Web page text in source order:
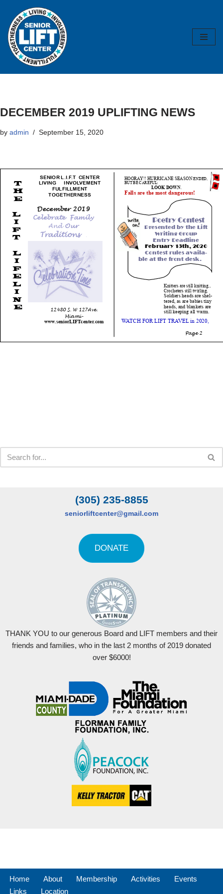
Skip
to
content
DECEMBER 2019 UPLIFTING NEWS
by admin September 15, 2020
(305) 235-8855
seniorliftcenter@gmail.com
DONATE
THANK YOU to our generous Board and LIFT members and their
friends and families, who in the last 2 months of 2019 donated
over $6000!
Home About Membership Activities
Events
Links
Location